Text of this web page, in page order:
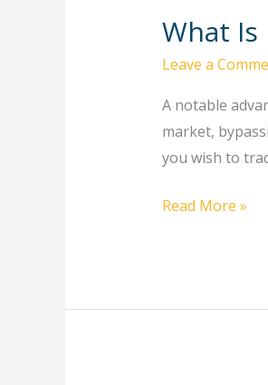
What Is
Leave a
A notable
market,
you wish to
What
Market
Access
Dma
Online?
Read More »